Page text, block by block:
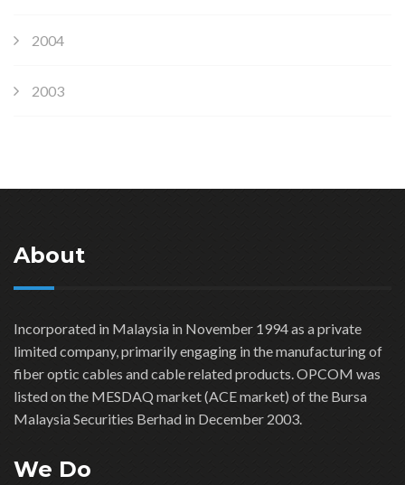
2004
2003
About
Incorporated in Malaysia in November 1994 as a private
limited company, primarily engaging in the manufacturing of
fiber optic cables and cable related products. OPCOM was
listed on the MESDAQ market (ACE market) of the Bursa
Malaysia Securities Berhad in December 2003.
We Do